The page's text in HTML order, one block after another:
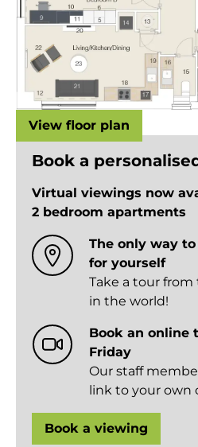
View floor plan
Book a
Virtual viewings now
2 bedroom apartments
The only way
for yourself
Take a tour
in the world!
Book an online
Friday
Our staff
link to your own
Book a viewing